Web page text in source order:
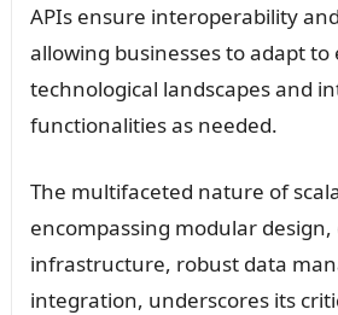
APIs ensure interoperability
allowing businesses to adapt to
technological landscapes and
functionalities as needed.
The multifaceted nature of
encompassing modular design,
infrastructure, robust data
integration, underscores its